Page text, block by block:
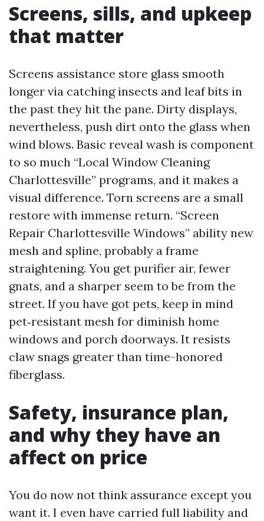
Screens, sills, and upkeep
that matter
Screens assistance store glass smooth
longer via catching insects and leaf bits in
the past they hit the pane. Dirty displays,
nevertheless, push dirt onto the glass when
wind blows. Basic reveal wash is component
to so much “Local Window Cleaning
Charlottesville” programs, and it makes a
visual difference. Torn screens are a small
restore with immense return. “Screen
Repair Charlottesville Windows” ability new
mesh and spline, probably a frame
straightening. You get purifier air, fewer
gnats, and a sharper seem to be from the
street. If you have got pets, keep in mind
pet‑resistant mesh for diminish home
windows and porch doorways. It resists
claw snags greater than time-honored
fiberglass.
Safety, insurance plan,
and why they have an
affect on price
You do now not think assurance except you
want it. I even have carried full liability and